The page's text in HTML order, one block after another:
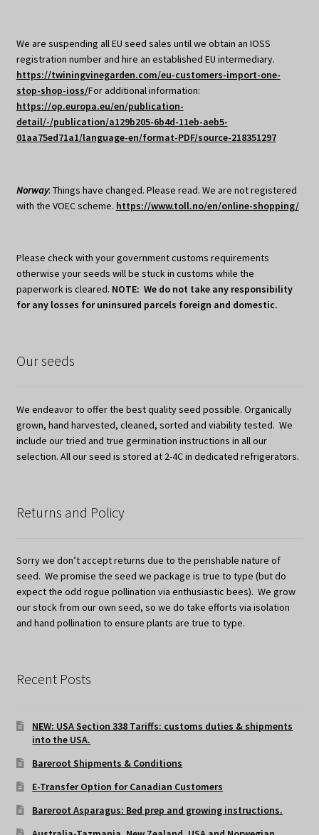
We are suspending all EU seed sales until we obtain an IOSS
registration number and hire an established EU intermediary.
https://twiningvinegarden.com/eu-customers-import-one-
stop-shop-ioss/For additional information:
https://op.europa.eu/en/publication-
detail/-/publication/a129b205-6b4d-11eb-aeb5-
01aa75ed71a1/language-en/format-PDF/source-218351297
Norway: Things have changed. Please read. We are not registered
with the VOEC scheme. https://www.toll.no/en/online-shopping/
Please check with your government customs requirements
otherwise your seeds will be stuck in customs while the
paperwork is cleared. NOTE: We do not take any responsibility
for any losses for uninsured parcels foreign and domestic.
Our seeds
We endeavor to offer the best quality seed possible. Organically
grown, hand harvested, cleaned, sorted and viability tested. We
include our tried and true germination instructions in all our
selection. All our seed is stored at 2-4C in dedicated refrigerators.
Returns and Policy
Sorry we don’t accept returns due to the perishable nature of
seed. We promise the seed we package is true to type (but do
expect the odd rogue pollination via enthusiastic bees). We grow
our stock from our own seed, so we do take efforts via isolation
and hand pollination to ensure plants are true to type.
Recent Posts
NEW: USA Section 338 Tariffs: customs duties & shipments
into the USA.
Bareroot Shipments & Conditions
E-Transfer Option for Canadian Customers
Bareroot Asparagus: Bed prep and growing instructions.